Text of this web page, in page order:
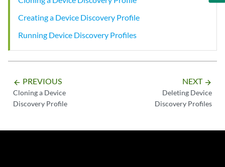
Creating a Device Discovery Profile
Running Device Discovery Profiles
arrow_backward PREVIOUS
Cloning a Device
Discovery Profile
NEXT arrow_forward
Deleting Device
Discovery Profiles